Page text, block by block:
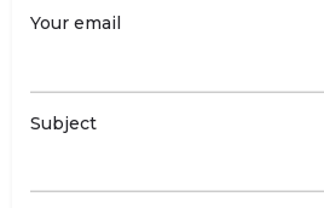
Your email
Subject